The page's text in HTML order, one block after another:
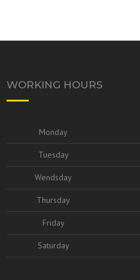
WORKING HOURS
Monday
Tuesday
Wendsday
Thursday
Friday
Saturday